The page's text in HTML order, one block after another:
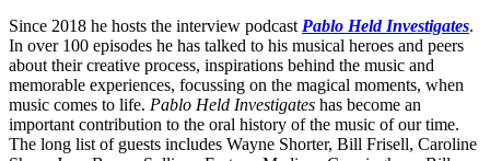
Since 2018 he hosts the interview podcast Pablo Held Investigates.
In over 100 episodes he has talked to his musical heroes and peers
about their creative process, inspirations behind the music and
memorable experiences, focussing on the magical moments, when
music comes to life. Pablo Held Investigates has become an
important contribution to the oral history of the music of our time.
The long list of guests includes Wayne Shorter, Bill Frisell, Caroline